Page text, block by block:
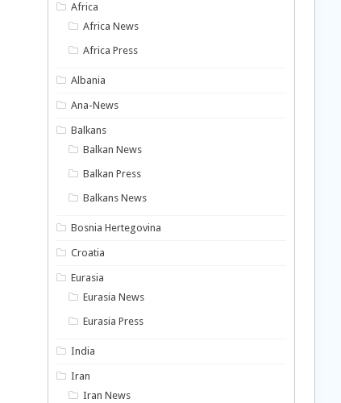
Africa
Africa News
Africa Press
Albania
Ana-News
Balkans
Balkan News
Balkan Press
Balkans News
Bosnia Hertegovina
Croatia
Eurasia
Eurasia News
Eurasia Press
India
Iran
Iran News